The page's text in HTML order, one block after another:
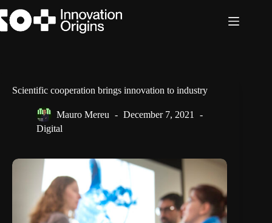
to
content
Scientific cooperation brings innovation to industry
Mauro Mereu
December 7, 2021
Digital